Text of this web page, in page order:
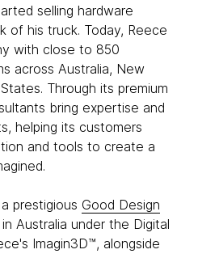
selling hardware
of his truck. Today, Reece
with close to 850
across Australia, New
Through its premium
bring expertise and
helping its customers
and tools to create a
prestigious Good Design
in Australia under the Digital
Imagin3D™, alongside